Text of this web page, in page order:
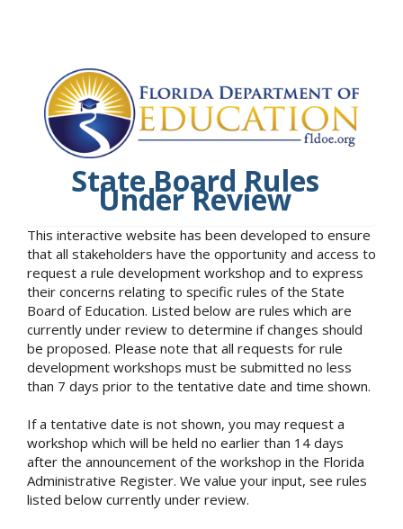
State Board Rules
Under Review
This interactive website has been developed to ensure
that all stakeholders have the opportunity and access to
request a rule development workshop and to express
their concerns relating to specific rules of the State
Board of Education. Listed below are rules which are
currently under review to determine if changes should
be proposed. Please note that all requests for rule
development workshops must be submitted no less
than 7 days prior to the tentative date and time shown.
If a tentative date is not shown, you may request a
workshop which will be held no earlier than 14 days
after the announcement of the workshop in the Florida
Administrative Register. We value your input, see rules
listed below currently under review.